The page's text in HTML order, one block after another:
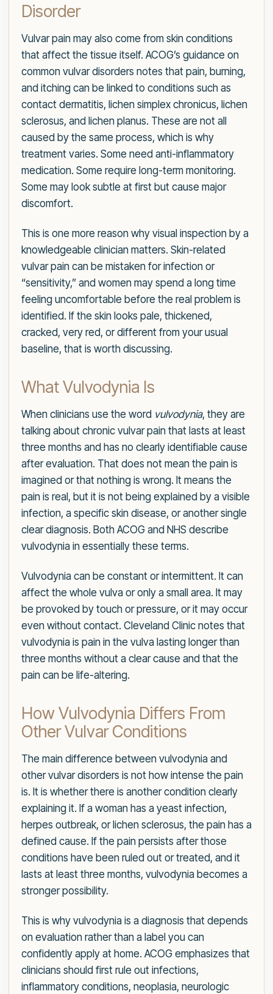
Disorder
Vulvar pain may also come from skin conditions
that affect the tissue itself. ACOG’s guidance on
common vulvar disorders notes that pain, burning,
and itching can be linked to conditions such as
contact dermatitis, lichen simplex chronicus, lichen
sclerosus, and lichen planus. These are not all
caused by the same process, which is why
treatment varies. Some need anti-inflammatory
medication. Some require long-term monitoring.
Some may look subtle at first but cause major
discomfort.
This is one more reason why visual inspection by a
knowledgeable clinician matters. Skin-related
vulvar pain can be mistaken for infection or
“sensitivity,” and women may spend a long time
feeling uncomfortable before the real problem is
identified. If the skin looks pale, thickened,
cracked, very red, or different from your usual
baseline, that is worth discussing.
What Vulvodynia Is
When clinicians use the word vulvodynia, they are
talking about chronic vulvar pain that lasts at least
three months and has no clearly identifiable cause
after evaluation. That does not mean the pain is
imagined or that nothing is wrong. It means the
pain is real, but it is not being explained by a visible
infection, a specific skin disease, or another single
clear diagnosis. Both ACOG and NHS describe
vulvodynia in essentially these terms.
Vulvodynia can be constant or intermittent. It can
affect the whole vulva or only a small area. It may
be provoked by touch or pressure, or it may occur
even without contact. Cleveland Clinic notes that
vulvodynia is pain in the vulva lasting longer than
three months without a clear cause and that the
pain can be life-altering.
How Vulvodynia Differs From
Other Vulvar Conditions
The main difference between vulvodynia and
other vulvar disorders is not how intense the pain
is. It is whether there is another condition clearly
explaining it. If a woman has a yeast infection,
herpes outbreak, or lichen sclerosus, the pain has a
defined cause. If the pain persists after those
conditions have been ruled out or treated, and it
lasts at least three months, vulvodynia becomes a
stronger possibility.
This is why vulvodynia is a diagnosis that depends
on evaluation rather than a label you can
confidently apply at home. ACOG emphasizes that
clinicians should first rule out infections,
inflammatory conditions, neoplasia, neurologic